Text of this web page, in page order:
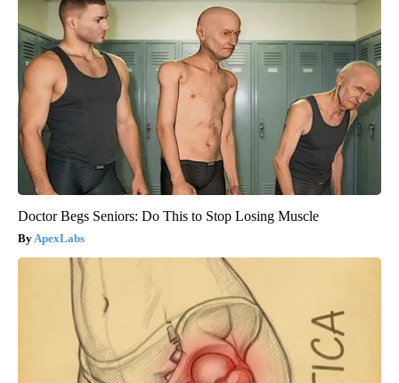
Doctor Begs Seniors: Do This to Stop Losing Muscle
ApexLabs